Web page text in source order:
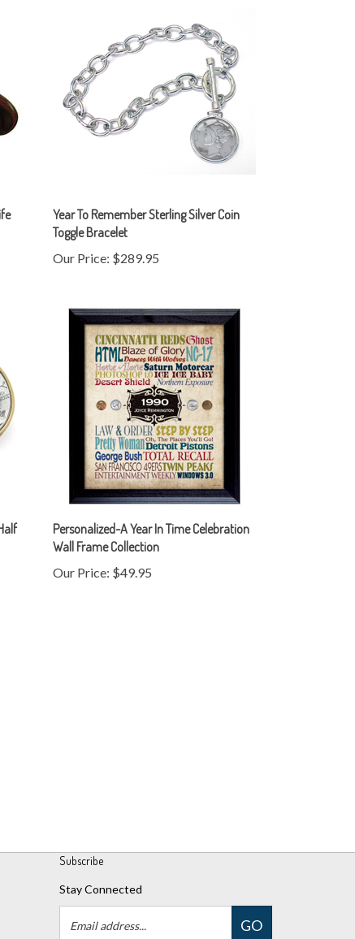
Toggle Bracelet
Our Price:$289.95
Personalized-A Year In Time Celebration
Wall Frame Collection
Our Price:$49.95
Stay Connected
Email
Address
GO
Like Follow Follow Subscribe